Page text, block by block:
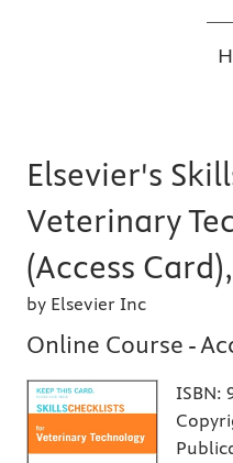
Elsevier's
Veterinary
(Access
by Elsevier Inc
Online Course -
ISBN: